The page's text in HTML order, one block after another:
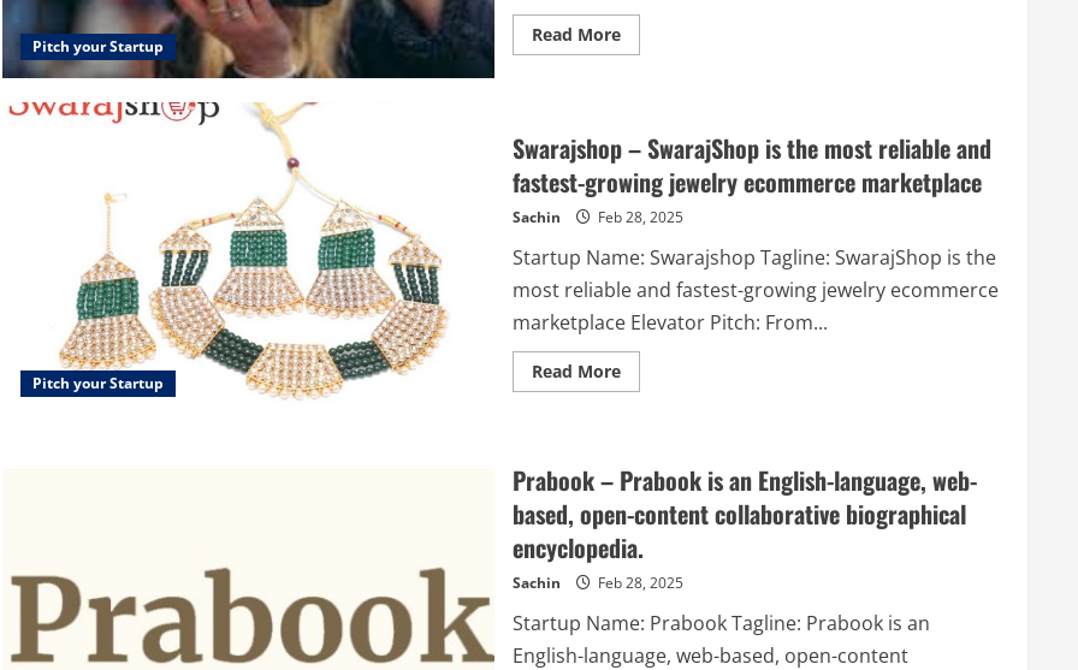
Pitch your Startup
Read MoreRead
more
Marketplace
for
Photographers
&
Videographers
Pitch your Startup
Swarajshop – SwarajShop is the most reliable and
fastest-growing jewelry ecommerce marketplace
Sachin Feb 28, 2025
Startup Name: Swarajshop Tagline: SwarajShop is the
most reliable and fastest-growing jewelry ecommerce
marketplace Elevator Pitch: From...
Read MoreRead
more
is
the
most
reliable
and
fastest-
growing
jewelry
marketplace
Prabook – Prabook is an English-language, web-
based, open-content collaborative biographical
encyclopedia.
Sachin Feb 28, 2025
Startup Name: Prabook Tagline: Prabook is an
English-language, web-based, open-content